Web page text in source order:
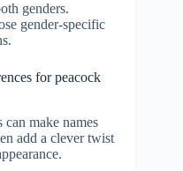
genders.
gender-specific
for peacock
make names
add a clever twist